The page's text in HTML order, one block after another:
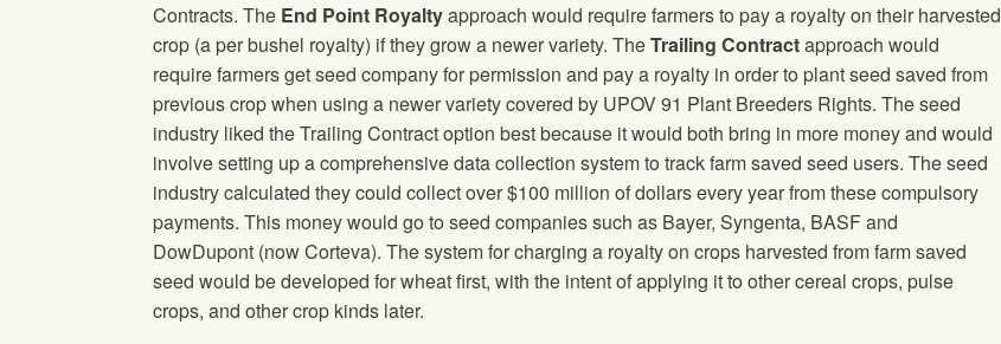
Contracts. The End Point Royaltyapproach would require farmers to pay a royalty on their harvested
crop (a per bushel royalty) if they grow a newer variety. TheTrailing Contractapproach would
require farmers get seed company for permission and pay a royalty in order to plant seed saved from
previous crop when using a newer variety covered by UPOV 91 Plant Breeders Rights. The seed
industry liked the Trailing Contract option best because it would both bring in more money and would
involve setting up a comprehensive data collection system to track farm saved seed users. The seed
industry calculated they could collect over $100 million of dollars every year from these compulsory
payments. This money would go to seed companies such as Bayer, Syngenta, BASF and
DowDupont (now Corteva). The system for charging a royalty on crops harvested from farm saved
seed would be developed for wheat first, with the intent of applying it to other cereal crops, pulse
crops, and other crop kinds later.